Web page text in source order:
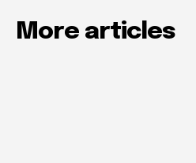
More articles